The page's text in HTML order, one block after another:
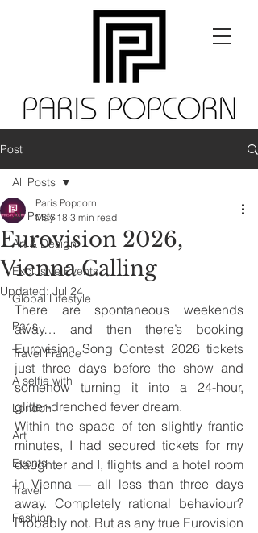
Post
All Posts
Art & Design
Exclusive Events
Global Lifestyle
Paris
Travel France
A selfie with
London
Art
Events
Travel
Fashion
All Posts
Eurovision 2026,
Vienna Calling
Paris Popcorn
May 18 3 min read
Updated:Jul 24
There are spontaneous weekends
away… and then there’s booking
Eurovision Song Contest 2026 tickets
just three days before the show and
somehow turning it into a 24-hour,
glitter-drenched fever dream.
Within the space of ten slightly frantic
minutes, I had secured tickets for my
daughter and I, flights and a hotel room
in Vienna — all less than three days
away. Completely rational behaviour?
Probably not. But as any true Eurovision